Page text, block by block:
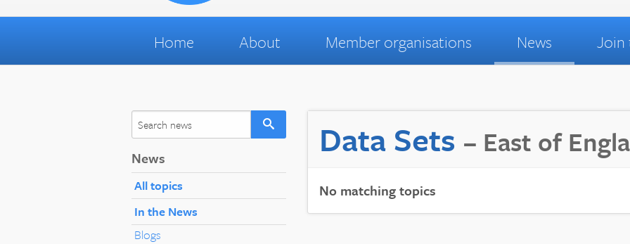
Home About Member organisations News Join
News
All topics
In the News
Blogs
Data Sets – East of
No matching topics